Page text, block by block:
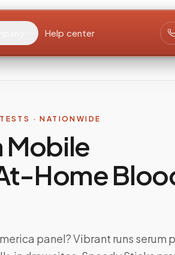
Help center
· NATIONWIDE
Mobile
Home
panel? Vibrant runs serum